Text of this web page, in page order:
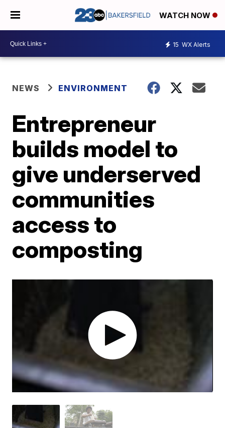
WATCH NOW
15 WX Alerts
NEWS ENVIRONMENT
Entrepreneur
builds model to
give underserved
communities
access to
composting